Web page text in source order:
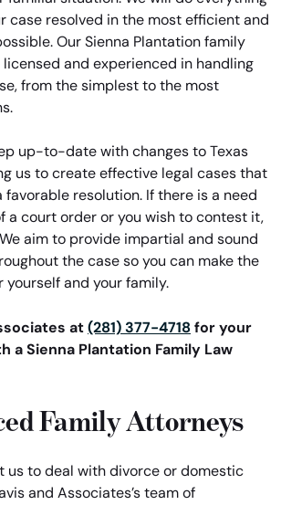
case resolved in the most efficient and
Our Sienna Plantation family
and experienced in handling
from the simplest to the most
up-to-date with changes to Texas
us to create effective legal cases that
favorable resolution. If there is a need
a court order or you wish to contest it,
aim to provide impartial and sound
the case so you can make the
yourself and your family.
at (281) 377-4718 for your
a Sienna Plantation Family Law
Family Attorneys
us to deal with divorce or domestic
and Associates’s team of